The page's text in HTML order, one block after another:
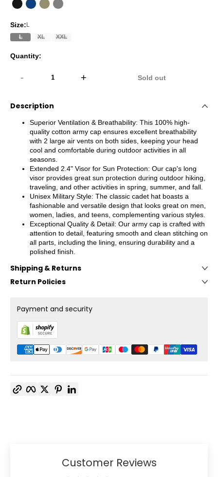
Size: L
L
XL XXL
Quantity:
- + Sold out
Description
Superior Ventilation & Breathability: This 100% high-
quality cotton army cap ensures excellent breathability
with 2 large air vents on both sides, keeping your head
cool and comfortable during outdoor activities in all
seasons.
Extended 2.4" Visor for Sun Protection: Our cap's long
visor provides great sun protection during outdoor hiking,
traveling, and other activities in spring, summer, and fall.
Unisex Military Style: The classic cadet hat boasts a
fashionable and versatile design that looks great on men,
women, ladies, and teens, complementing various styles.
Exceptional Quality & Detail: Our army cap is crafted with
attention to detail, featuring smooth and clean stitching on
all parts, including the lining, ensuring durability and a
polished finish.
Shipping & Returns
Return Policies
Payment and security
FacebookTwitterPinterest
Customer Reviews